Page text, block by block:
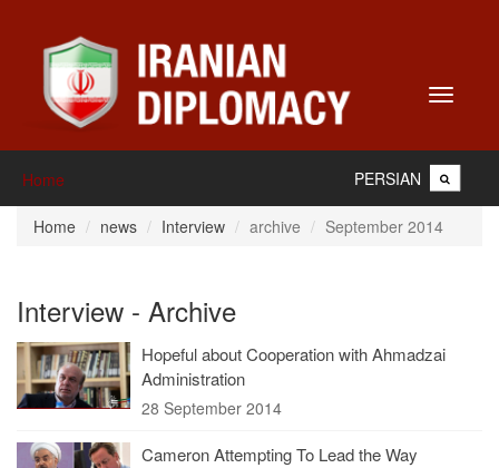
Toggle
Home PERSIAN
Home news Interview archive September 2014
Interview - Archive
Hopeful about Cooperation with Ahmadzai
Administration
28 September 2014
Cameron Attempting To Lead the Way